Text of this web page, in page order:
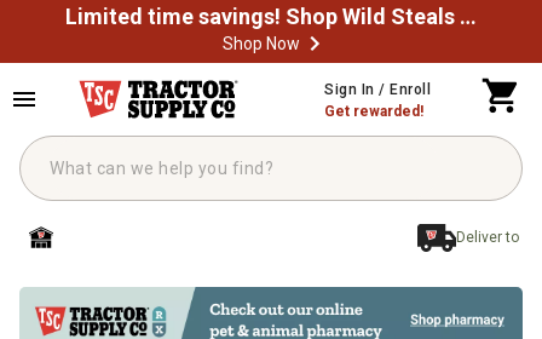
Limited time savings! Shop Wild Steals Now
Shop Now
Sign In / Enroll
Get rewarded!
Deliver to